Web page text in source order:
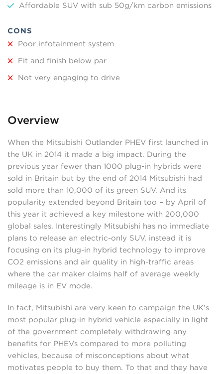
Affordable SUV with sub 50g/km carbon emissions
CONS
Poor infotainment system
Fit and finish below par
Not very engaging to drive
Overview
When the Mitsubishi Outlander PHEV first launched in
the UK in 2014 it made a big impact. During the
previous year fewer than 1000 plug-in hybrids were
sold in Britain but by the end of 2014 Mitsubishi had
sold more than 10,000 of its green SUV. And its
popularity extended beyond Britain too – by April of
this year it achieved a key milestone with 200,000
global sales. Interestingly Mitsubishi has no immediate
plans to release an electric-only SUV, instead it is
focusing on its plug-in hybrid technology to improve
CO2 emissions and air quality in high-traffic areas
where the car maker claims half of average weekly
mileage is in EV mode.
In fact, Mitsubishi are very keen to campaign the UK’s
most popular plug-in hybrid vehicle especially in light
of the government completely withdrawing any
benefits for PHEVs compared to more polluting
vehicles, because of misconceptions about what
motivates people to buy them. To that end they have